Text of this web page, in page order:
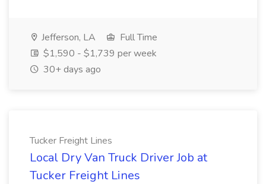
Jefferson, LA
Full Time
$1,590 - $1,739 per week
30+ days ago
Tucker Freight Lines
Local Dry Van Truck Driver Job at
Tucker Freight Lines